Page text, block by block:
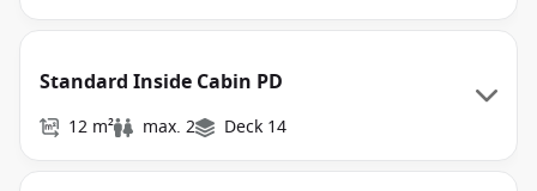
Standard Inside Cabin PD
12 m² max. 2 Deck 14